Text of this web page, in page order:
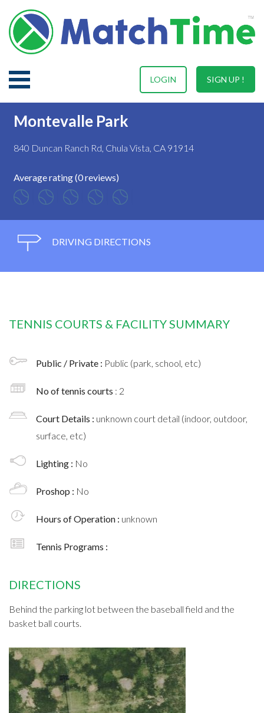
SIGN UP !
LOGIN
Montevalle Park
840 Duncan Ranch Rd, Chula Vista, CA 91914
Average rating (0 reviews)
DRIVING DIRECTIONS
TENNIS COURTS & FACILITY SUMMARY
Public / Private : Public (park, school, etc)
No of tennis courts : 2
Court Details : unknown court detail (indoor, outdoor,
surface, etc)
Lighting : No
Proshop : No
Hours of Operation : unknown
Tennis Programs :
DIRECTIONS
Behind the parking lot between the baseball field and the
basket ball courts.